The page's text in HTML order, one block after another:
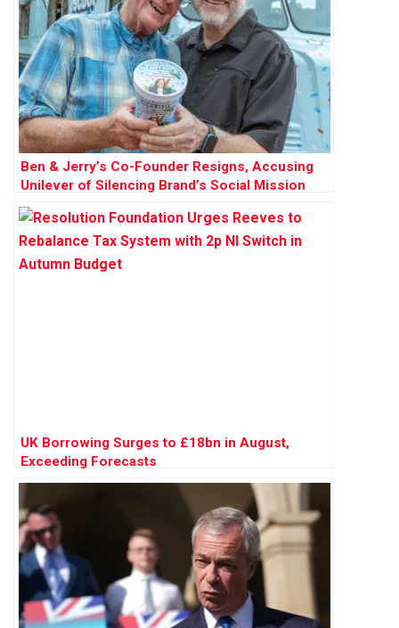
Ben & Jerry’s Co-Founder Resigns, Accusing
Unilever of Silencing Brand’s Social Mission
UK Borrowing Surges to £18bn in August,
Exceeding Forecasts